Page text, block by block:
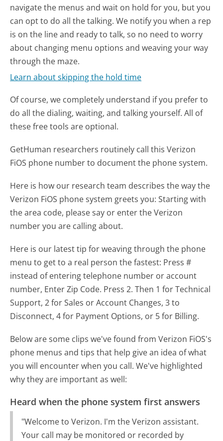
navigate the menus and wait on hold for you, but you
can opt to do all the talking. We notify you when a rep
is on the line and ready to talk, so no need to worry
about changing menu options and weaving your way
through the maze.
Learn about skipping the hold time
Of course, we completely understand if you prefer to
do all the dialing, waiting, and talking yourself. All of
these free tools are optional.
GetHuman researchers routinely call this Verizon
FiOS phone number to document the phone system.
Here is how our research team describes the way the
Verizon FiOS phone system greets you:Starting with
the area code, please say or enter the Verizon
number you are calling about.
Here is our latest tip for weaving through the phone
menu to get to a real person the fastest: Press #
instead of entering telephone number or account
number, Enter Zip Code. Press 2. Then 1 for Technical
Support, 2 for Sales or Account Changes, 3 to
Disconnect, 4 for Payment Options, or 5 for Billing.
Below are some clips we've found from Verizon FiOS's
phone menus and tips that help give an idea of what
you will encounter when you call. We've highlighted
why they are important as well:
Heard when the phone system first answers
"Welcome to Verizon. I'm the Verizon assistant.
Your call may be monitored or recorded by